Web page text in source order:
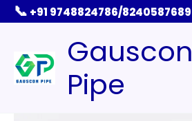
Skip
to
📞 +91 9748824786/8240587689
Gauscon
Pipe